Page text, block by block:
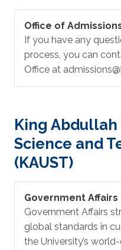
Office of
If you have any
process, you can
Office at
King
Science and
(KAUST)
Government Affairs
Government Affairs
global standards in
the University’s